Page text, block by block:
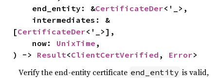
    end_entity: &
CertificateDer<'_>,
[CertificateDer<'_>],
    now:
UnixTime ,
) -> Result<ClientCertVerified , Error>
Verify the end-entity certificate end_entity is valid,